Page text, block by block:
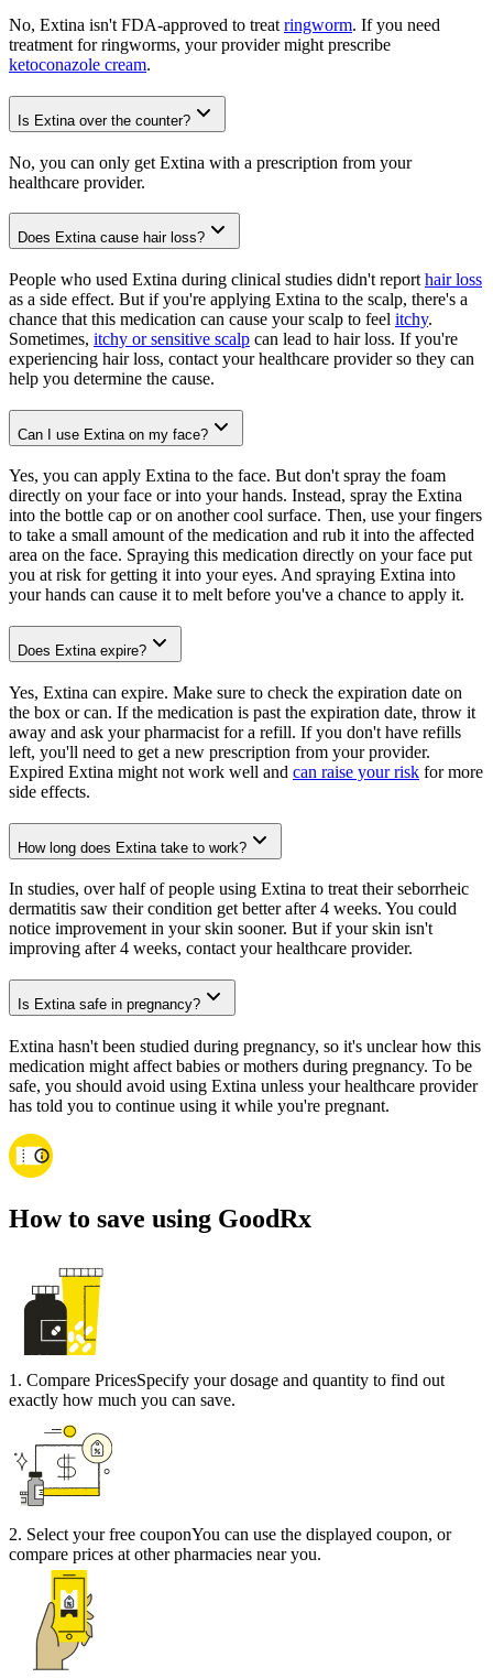
No, Extina isn't FDA-approved to treat ringworm. If you need
treatment for ringworms, your provider might prescribe
ketoconazole cream.
Is Extina over the counter?
No, you can only get Extina with a prescription from your
healthcare provider.
Does Extina cause hair loss?
People who used Extina during clinical studies didn't report hair loss
as a side effect. But if you're applying Extina to the scalp, there's a
chance that this medication can cause your scalp to feel itchy.
Sometimes, itchy or sensitive scalp can lead to hair loss. If you're
experiencing hair loss, contact your healthcare provider so they can
help you determine the cause.
Can I use Extina on my face?
Yes, you can apply Extina to the face. But don't spray the foam
directly on your face or into your hands. Instead, spray the Extina
into the bottle cap or on another cool surface. Then, use your fingers
to take a small amount of the medication and rub it into the affected
area on the face. Spraying this medication directly on your face put
you at risk for getting it into your eyes. And spraying Extina into
your hands can cause it to melt before you've a chance to apply it.
Does Extina expire?
Yes, Extina can expire. Make sure to check the expiration date on
the box or can. If the medication is past the expiration date, throw it
away and ask your pharmacist for a refill. If you don't have refills
left, you'll need to get a new prescription from your provider.
Expired Extina might not work well and can raise your risk for more
side effects.
How long does Extina take to work?
In studies, over half of people using Extina to treat their seborrheic
dermatitis saw their condition get better after 4 weeks. You could
notice improvement in your skin sooner. But if your skin isn't
improving after 4 weeks, contact your healthcare provider.
Is Extina safe in pregnancy?
Extina hasn't been studied during pregnancy, so it's unclear how this
medication might affect babies or mothers during pregnancy. To be
safe, you should avoid using Extina unless your healthcare provider
has told you to continue using it while you're pregnant.
How to save using GoodRx
1 . Compare PricesSpecify your dosage and quantity to find out
exactly how much you can save.
2. Select your free couponYou can use the displayed coupon, or
compare prices at other pharmacies near you.